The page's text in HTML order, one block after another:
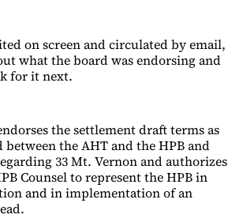
on screen and circulated by email,
what the board was endorsing and
for it next.
the settlement draft terms as
the AHT and the HPB and
33 Mt. Vernon and authorizes
Counsel to represent the HPB in
and in implementation of an